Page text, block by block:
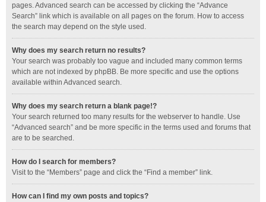
pages. Advanced search can be accessed by clicking the “Advance
Search” link which is available on all pages on the forum. How to access
the search may depend on the style used.
Why does my search return no results?
Your search was probably too vague and included many common terms
which are not indexed by phpBB. Be more specific and use the options
available within Advanced search.
Why does my search return a blank page!?
Your search returned too many results for the webserver to handle. Use
“Advanced search” and be more specific in the terms used and forums that
are to be searched.
How do I search for members?
Visit to the “Members” page and click the “Find a member” link.
How can I find my own posts and topics?